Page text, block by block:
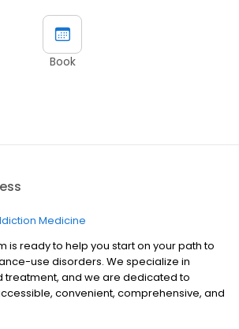
Book
Medicine
is ready to help you start on your path to
use disorders. We specialize in
and we are dedicated to
convenient, comprehensive, and
We accept Medicaid, Medicare, and